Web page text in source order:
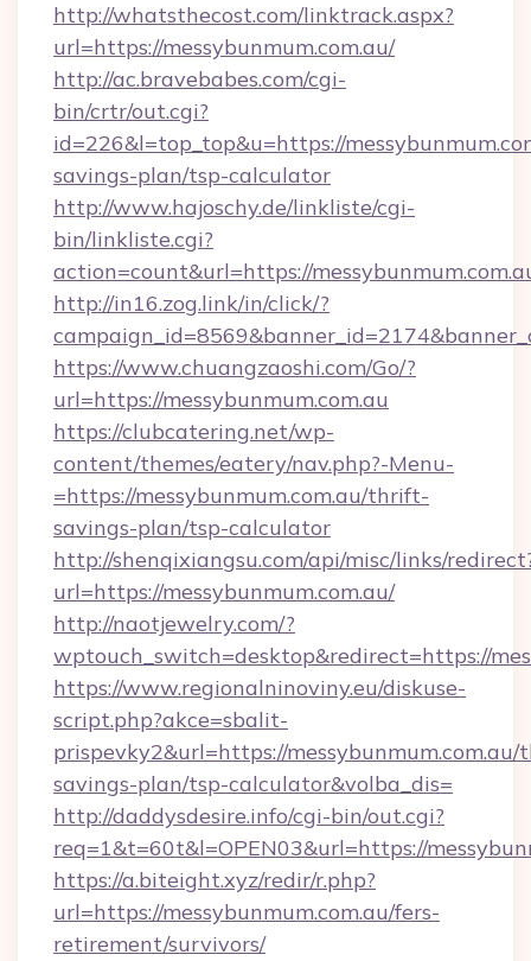
http://whatsthecost.com/linktrack.aspx?
url=https://messybunmum.com.au/
http://ac.bravebabes.com/cgi-
bin/crtr/out.cgi?
id=226&l=top_top&u=https://
savings-plan/tsp-calculator
http://www.hajoschy.de/linkliste/cgi-
bin/linkliste.cgi?
action=count&url=https://
http://in16.zog.link/in/click/?
https://www.chuangzaoshi.com/Go/?
url=https://messybunmum.com.au
https://clubcatering.net/wp-
content/themes/eatery/nav.php?-Menu-
=https://messybunmum.com.au/thrift-
savings-plan/tsp-calculator
http://shenqixiangsu.com/api/misc/links/
url=https://messybunmum.com.au/
http://naotjewelry.com/?
wptouch_switch=desktop&redirect=https://
https://www.regionalninoviny.eu/diskuse-
script.php?akce=sbalit-
prispevky2&url=https://
savings-plan/tsp-calculator&volba_dis=
http://daddysdesire.info/cgi-bin/out.cgi?
req=1&t=60t&l=OPEN03&url=https://
https://a.biteight.xyz/redir/r.php?
url=https://messybunmum.com.au/fers-
retirement/survivors/